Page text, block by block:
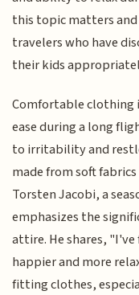
this topic matters
travelers who have
their kids
Comfortable clothing
ease during a long
to irritability and
made from soft
Torsten Jacobi, a
emphasizes the
attire. He shares,
happier and more
fitting clothes,